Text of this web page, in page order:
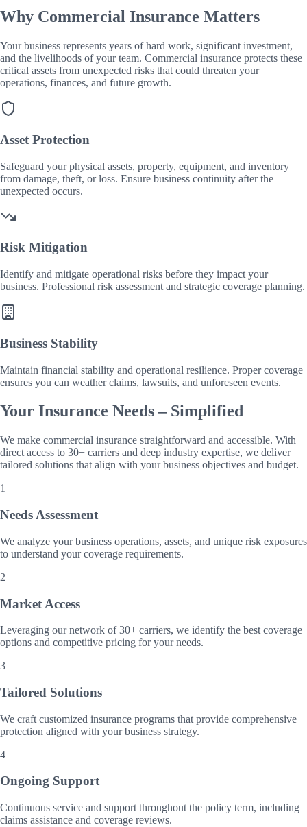
Why Commercial Insurance Matters
Your business represents years of hard work, significant investment,
and the livelihoods of your team. Commercial insurance protects these
critical assets from unexpected risks that could threaten your
operations, finances, and future growth.
Asset Protection
Safeguard your physical assets, property, equipment, and inventory
from damage, theft, or loss. Ensure business continuity after the
unexpected occurs.
Risk Mitigation
Identify and mitigate operational risks before they impact your
business. Professional risk assessment and strategic coverage planning.
Business Stability
Maintain financial stability and operational resilience. Proper coverage
ensures you can weather claims, lawsuits, and unforeseen events.
Your Insurance Needs – Simplified
We make commercial insurance straightforward and accessible. With
direct access to 30+ carriers and deep industry expertise, we deliver
tailored solutions that align with your business objectives and budget.
1
Needs Assessment
We analyze your business operations, assets, and unique risk exposures
to understand your coverage requirements.
2
Market Access
Leveraging our network of 30+ carriers, we identify the best coverage
options and competitive pricing for your needs.
3
Tailored Solutions
We craft customized insurance programs that provide comprehensive
protection aligned with your business strategy.
4
Ongoing Support
Continuous service and support throughout the policy term, including
claims assistance and coverage reviews.